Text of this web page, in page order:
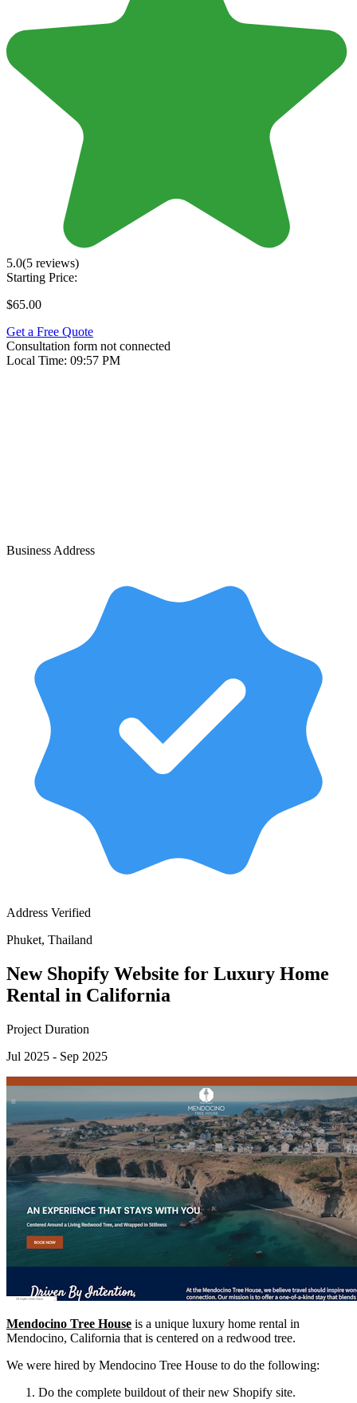
5.0(5 reviews)
Starting Price:
$65.00
Get a Free Quote
Consultation form not connected
Local Time: 09:57 PM
Business Address
Address Verified
Phuket, Thailand
New Shopify Website for Luxury Home
Rental in California
Project Duration
Jul 2025 - Sep 2025
Mendocino Tree House is a unique luxury home rental in
Mendocino, California that is centered on a redwood tree.
We were hired by Mendocino Tree House to do the following:
Do the complete buildout of their new Shopify site.